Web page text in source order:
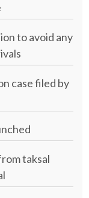
to avoid any
case filed by
taksal